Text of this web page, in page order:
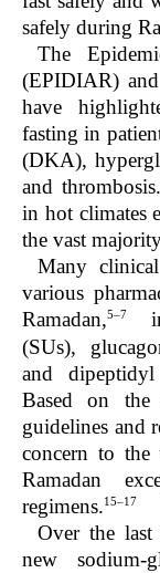
safely during
The
(EPIDIAR)
have
fasting in
(DKA),
and thrombosis.
in hot climates
the vast
Many
various
Ramadan,5–7
(SUs),
and
Based on the
guidelines and
concern to the
Ramadan
regimens.15–17
Over the
new sodium-